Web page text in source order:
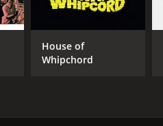
House of
Whipchord